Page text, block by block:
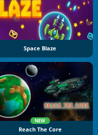
Space Blaze
NEW
Reach The Core